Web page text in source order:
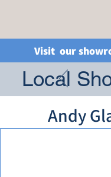
Visit our
Local
Andy